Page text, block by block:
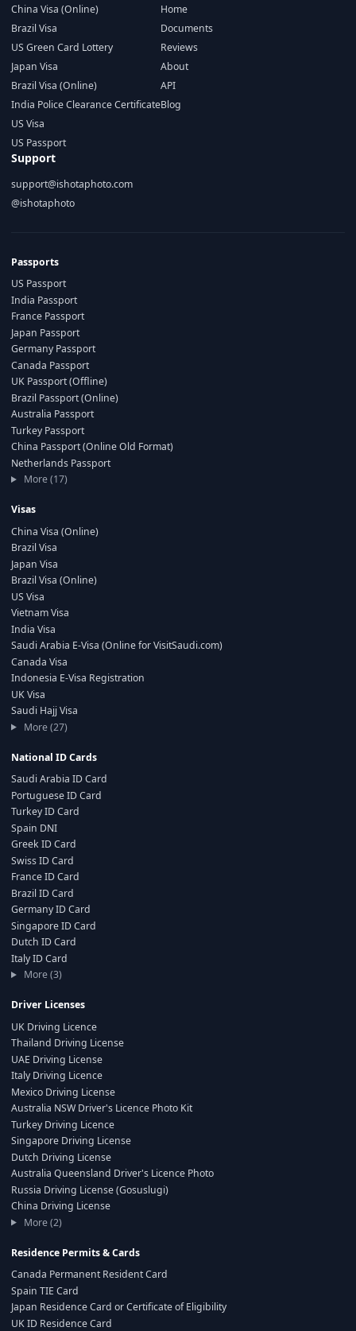
China Visa (Online)
Brazil Visa
US Green Card Lottery
Japan Visa
Brazil Visa (Online)
India Police Clearance Certificate
US Visa
US Passport
Home
Documents
Reviews
About
API
Blog
Support
support@ishotaphoto.com
@ishotaphoto
Passports
US Passport
India Passport
France Passport
Japan Passport
Germany Passport
Canada Passport
UK Passport (Offline)
Brazil Passport (Online)
Australia Passport
Turkey Passport
China Passport (Online Old Format)
Netherlands Passport
More (17)
Visas
China Visa (Online)
Brazil Visa
Japan Visa
Brazil Visa (Online)
US Visa
Vietnam Visa
India Visa
Saudi Arabia E-Visa (Online for VisitSaudi.com)
Canada Visa
Indonesia E-Visa Registration
UK Visa
Saudi Hajj Visa
More (27)
National ID Cards
Saudi Arabia ID Card
Portuguese ID Card
Turkey ID Card
Spain DNI
Greek ID Card
Swiss ID Card
France ID Card
Brazil ID Card
Germany ID Card
Singapore ID Card
Dutch ID Card
Italy ID Card
More (3)
Driver Licenses
UK Driving Licence
Thailand Driving License
UAE Driving License
Italy Driving Licence
Mexico Driving License
Australia NSW Driver's Licence Photo Kit
Turkey Driving Licence
Singapore Driving License
Dutch Driving License
Australia Queensland Driver's Licence Photo
Russia Driving License (Gosuslugi)
China Driving License
More (2)
Residence Permits & Cards
Canada Permanent Resident Card
Spain TIE Card
Japan Residence Card or Certificate of Eligibility
UK ID Residence Card